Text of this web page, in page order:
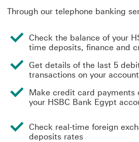
Through our telephone banking
Check the balance of your
time deposits, finance and
Get details of the last 5
transactions on your
Make credit card payments
your HSBC Bank Egypt
Check real-time foreign
deposits rates